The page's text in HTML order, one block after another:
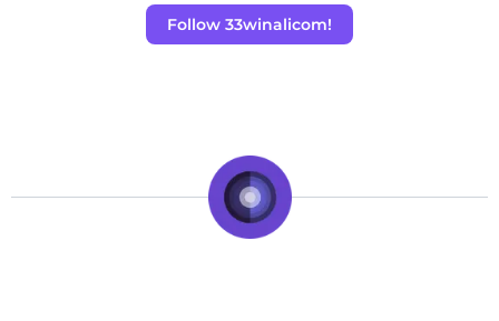
Follow 33winalicom!